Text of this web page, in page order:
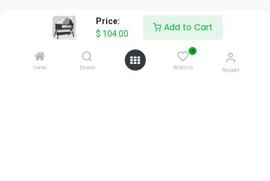
Price:
$ 104.00
Add to Cart
Home Search
0
Wishlist Account
Reviews & Rating